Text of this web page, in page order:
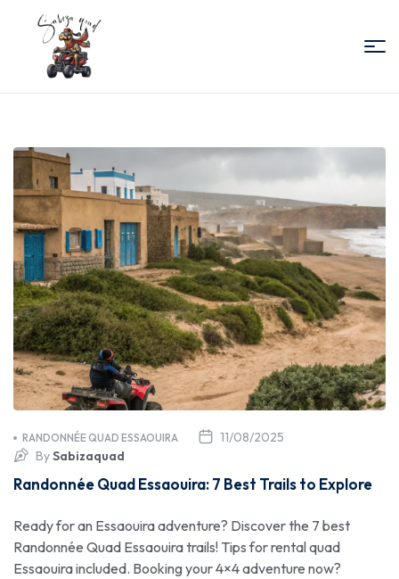
Quad
Essaouira
11/08/2025
RANDONNÉE QUAD ESSAOUIRA
BySabizaquad
Randonnée Quad Essaouira: 7 Best Trails to Explore
Ready for an Essaouira adventure? Discover the 7 best
Randonnée Quad Essaouira trails! Tips for rental quad
Essaouira included. Booking your 4×4 adventure now?